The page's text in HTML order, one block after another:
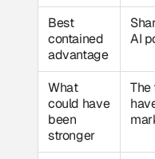
Best
contained
advantage
AI
What
could have
been
stronger